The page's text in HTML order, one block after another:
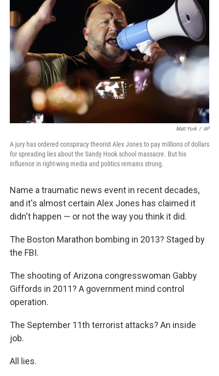
Matt York / AP
A jury has ordered conspiracy theorist Alex Jones to pay millions of dollars
for spreading lies about the Sandy Hook school massacre. But his
influence in right-wing media and politics remains strong.
Name a traumatic news event in recent decades,
and it's almost certain Alex Jones has claimed it
didn't happen — or not the way you think it did.
The Boston Marathon bombing in 2013? Staged by
the FBI.
The shooting of Arizona congresswoman Gabby
Giffords in 2011? A government mind control
operation.
The September 11th terrorist attacks? An inside
job.
All lies.